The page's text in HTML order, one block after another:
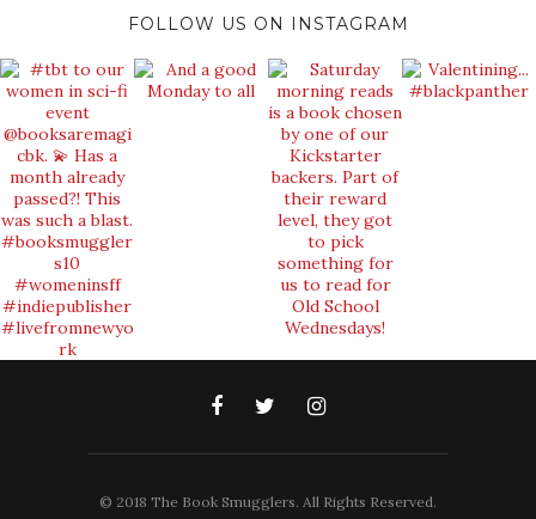
FOLLOW US ON INSTAGRAM
© 2018 The Book Smugglers. All Rights Reserved.